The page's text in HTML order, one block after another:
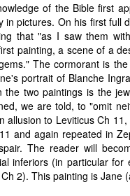
of the Bible first
pictures. On his first full
that "as I saw them
painting, a scene of a
The cormorant is
portrait of Blanche
two paintings is the
we are told, to "omit
to Leviticus Ch
and again repeated in
The reader will
inferiors (in particular for
2). This painting is Jane